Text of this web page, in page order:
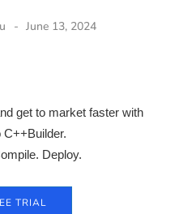
June 13, 2024
get to market faster with
Deploy.
TRIAL